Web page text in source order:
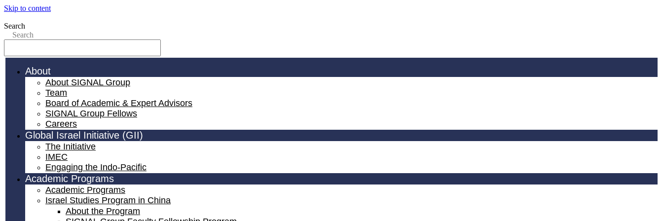
Skip to content
Search
Search
About
About SIGNAL Group
Team
Board of Academic & Expert Advisors
SIGNAL Group Fellows
Careers
Global Israel Initiative (GII)
The Initiative
IMEC
Engaging the Indo-Pacific
Academic Programs
Academic Programs
Israel Studies Program in China
About the Program